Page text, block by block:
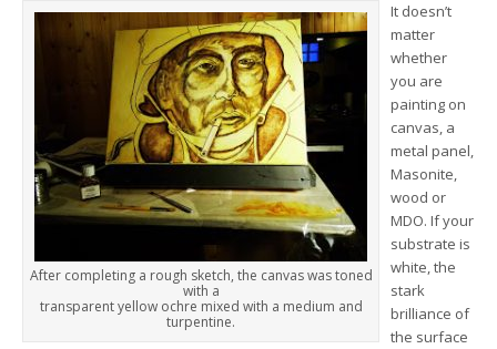
After completing a rough sketch, the canvas was toned
with a
transparent yellow ochre mixed with a medium and
turpentine.
It doesn’t
matter
whether
you are
painting on
canvas, a
metal panel,
Masonite,
wood or
MDO. If your
substrate is
white, the
stark
brilliance of
the surface